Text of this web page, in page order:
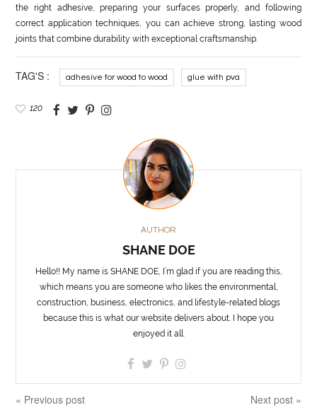
the right adhesive, preparing your surfaces properly, and following
correct application techniques, you can achieve strong, lasting wood
joints that combine durability with exceptional craftsmanship.
TAG'S : adhesive for wood to wood glue with pva
120
AUTHOR
SHANE DOE
Hello!! My name is SHANE DOE, I’m glad if you are reading this,
which means you are someone who likes the environmental,
construction, business, electronics, and lifestyle-related blogs
because this is what our website delivers about. I hope you
enjoyed it all.
« Previous post Next post »